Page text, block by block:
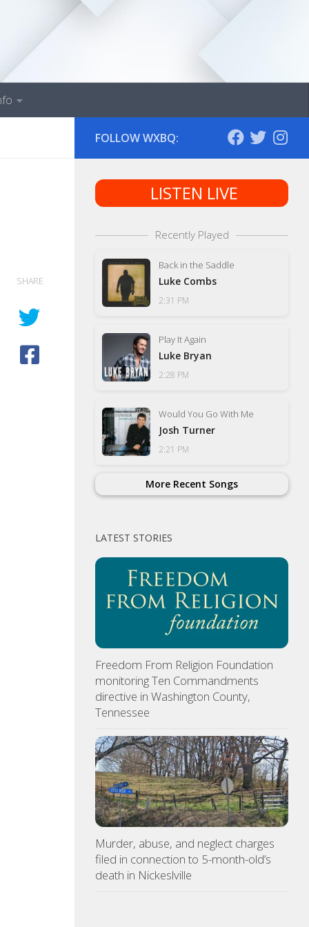
SHARE
FOLLOW WXBQ:
LISTEN LIVE
Recently Played
Back in the Saddle
Luke Combs
2:31 PM
Play It Again
Luke Bryan
2:28 PM
Would You Go With Me
Josh Turner
2:21 PM
More Recent Songs
LATEST STORIES
Freedom From Religion Foundation
monitoring Ten Commandments
directive in Washington County,
Tennessee
Murder, abuse, and neglect charges
filed in connection to 5-month-old’s
death in Nickeslville